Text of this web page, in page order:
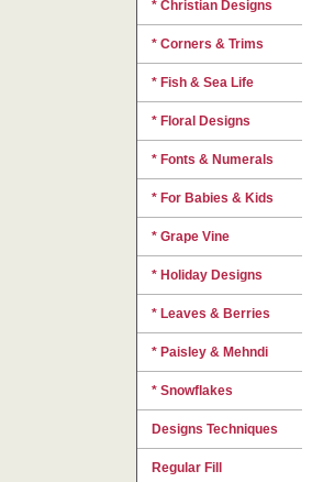
* Christian Designs
* Corners & Trims
* Fish & Sea Life
* Floral Designs
* Fonts & Numerals
* For Babies & Kids
* Grape Vine
* Holiday Designs
* Leaves & Berries
* Paisley & Mehndi
* Snowflakes
Designs Techniques
Regular Fill